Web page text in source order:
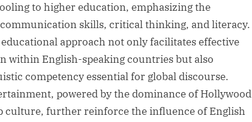
to higher education, emphasizing the
skills, critical thinking, and literacy.
approach not only facilitates effective
within English-speaking countries but also
competency essential for global discourse.
powered by the dominance of Hollywood
culture, further reinforce the influence of English